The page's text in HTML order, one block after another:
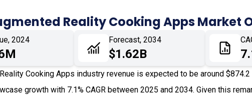
Reality Cooking Apps Market
2024 Forecast, 2034
$1.62B
Cooking Apps industry revenue is expected to be around
growth with 7.1% CAGR between 2025 and 2034. Given this